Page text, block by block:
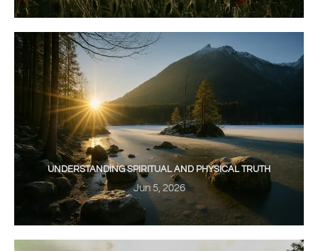
UNDERSTANDING SPIRITUAL AND PHYSICAL TRUTH
Jun 5, 2026